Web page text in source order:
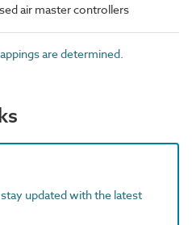
air master controllers
are determined.
updated with the latest